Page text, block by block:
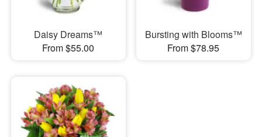
Daisy Dreams™
From $55.00
Bursting with Blooms™
From $78.95